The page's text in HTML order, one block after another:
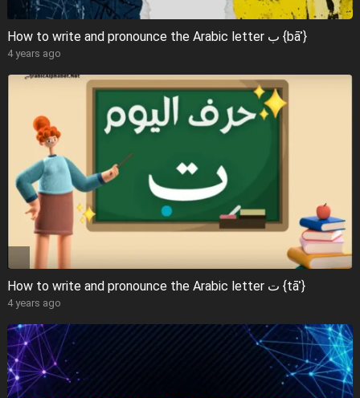
How to write and pronounce the Arabic letter ب {bāʾ}
4 years ago
How to write and pronounce the Arabic letter ت {tāʾ}
4 years ago